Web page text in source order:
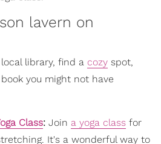
lavern on
library, find a cozy spot,
you might not have
Class: Join a yoga class for
It's a wonderful way to